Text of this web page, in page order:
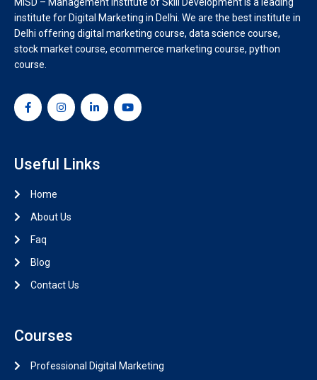
institute for Digital Marketing in Delhi. We are the best institute in
Delhi offering digital marketing course, data science course,
stock market course, ecommerce marketing course, python
course.
Useful Links
Home
About Us
Faq
Blog
Contact Us
Courses
Professional Digital Marketing